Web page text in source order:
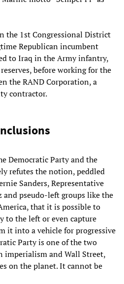
the 1st Congressional District
Republican incumbent
to Iraq in the Army infantry,
before working for the
the RAND Corporation, a
contractor.
Democratic Party and the
refutes the notion, peddled
Sanders, Representative
and pseudo-left groups like the
that it is possible to
to the left or even capture
it into a vehicle for progressive
Party is one of the two
imperialism and Wall Street,
on the planet. It cannot be